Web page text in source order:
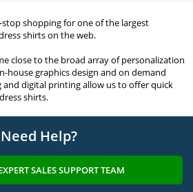
shopping for one of the largest
shirts on the web.
close to the broad array of personalization
house graphics design and on demand
digital printing allow us to offer quick
shirts.
Need Help?
SALES SUPPORT TEAM